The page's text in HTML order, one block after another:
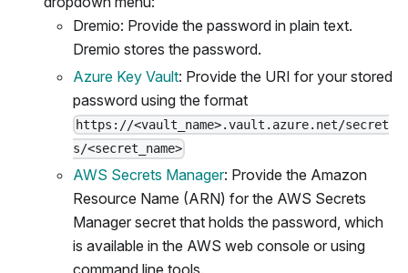
Dremio: Provide the password in plain text.
Dremio stores the password.
Azure Key Vault: Provide the URI for your stored
password using the format
https://<vault_name>.vault.azure.net/secret
s/<secret_name>
AWS Secrets Manager: Provide the Amazon
Resource Name (ARN) for the AWS Secrets
Manager secret that holds the password, which
is available in the AWS web console or using